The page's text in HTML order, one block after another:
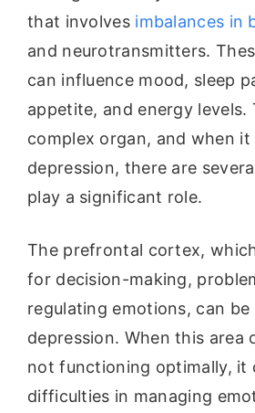
that involves imbalances in
and neurotransmitters.
can influence mood, sleep
appetite, and energy levels.
complex organ, and when it
depression, there are
play a significant role.
The prefrontal cortex,
for decision-making,
regulating emotions, can
depression. When this area
not functioning optimally, it
difficulties in managing